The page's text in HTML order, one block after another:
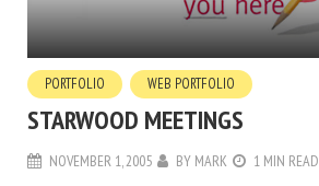
PORTFOLIO WEB PORTFOLIO
STARWOOD MEETINGS
NOVEMBER 1, 2005 BY MARK 1 MIN READ